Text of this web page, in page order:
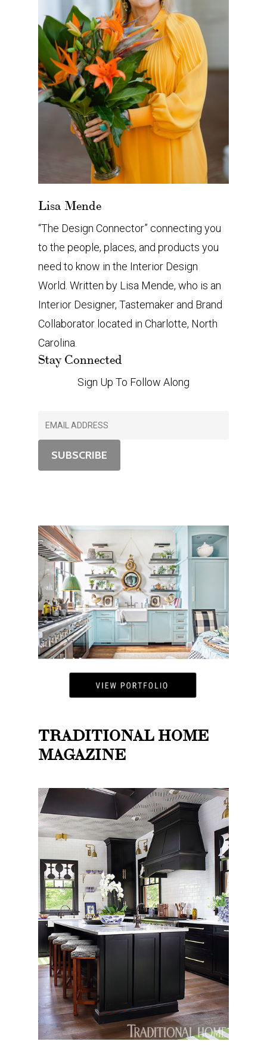
Lisa Mende
“The Design Connector” connecting you
to the people, places, and products you
need to know in the Interior Design
World. Written by Lisa Mende, who is an
Interior Designer, Tastemaker and Brand
Collaborator located in Charlotte, North
Carolina.
Stay Connected
Sign Up To Follow Along
TRADITIONAL HOME
MAGAZINE